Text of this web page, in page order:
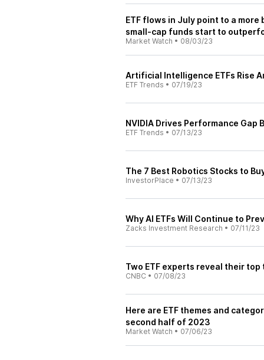
ETF flows in July point to a
small-cap funds start to
Market Watch • 08/03/23
Artificial Intelligence ETFs Rise
ETF Trends • 07/19/23
NVIDIA Drives Performance Gap
ETF Trends • 07/13/23
The 7 Best Robotics Stocks to
InvestorPlace • 07/13/23
Why AI ETFs Will Continue to
Zacks Investment Research • 07/11/23
Two ETF experts reveal their
CNBC • 07/08/23
Here are ETF themes and
second half of 2023
Market Watch • 07/06/23